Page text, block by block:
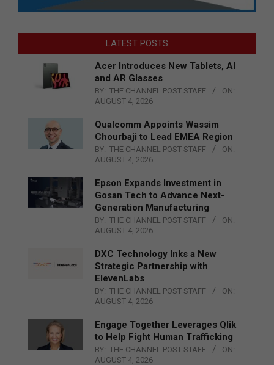
LATEST POSTS
Acer Introduces New Tablets, AI
and AR Glasses
BY: THE CHANNEL POST STAFF
ON:
AUGUST 4, 2026
Qualcomm Appoints Wassim
Chourbaji to Lead EMEA Region
BY: THE CHANNEL POST STAFF
ON:
AUGUST 4, 2026
Epson Expands Investment in
Gosan Tech to Advance Next-
Generation Manufacturing
BY: THE CHANNEL POST STAFF
ON:
AUGUST 4, 2026
DXC Technology Inks a New
Strategic Partnership with
ElevenLabs
BY: THE CHANNEL POST STAFF
ON:
AUGUST 4, 2026
Engage Together Leverages Qlik
to Help Fight Human Trafficking
BY: THE CHANNEL POST STAFF
ON:
AUGUST 4, 2026